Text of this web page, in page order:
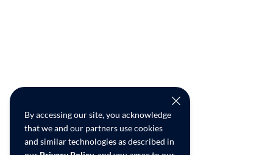
By accessing our site, you acknowledge
that we and our partners use cookies
and similar technologies as described in